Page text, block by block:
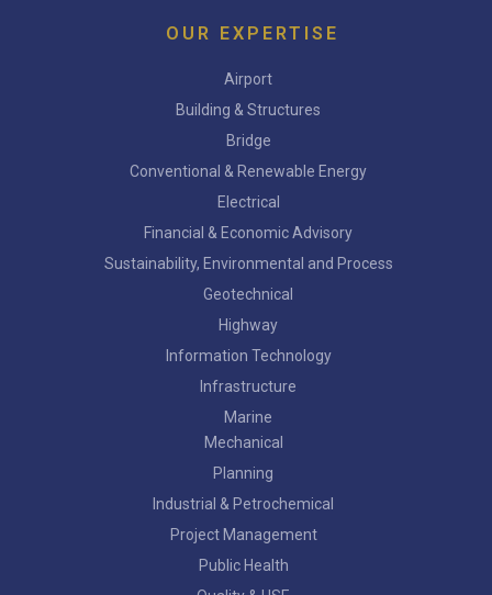
OUR EXPERTISE
Airport
Building & Structures
Bridge
Conventional & Renewable Energy
Electrical
Financial & Economic Advisory
Sustainability, Environmental and Process
Geotechnical
Highway
Information Technology
Infrastructure
Marine
Mechanical
Planning
Industrial & Petrochemical
Project Management
Public Health